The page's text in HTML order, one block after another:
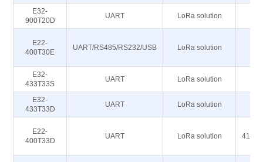
E32-
900T20D
UART LoRa solution
E22-
400T30E
UART/RS485/RS232/USB LoRa solution
E32-
433T33S
UART LoRa solution
E32-
433T33D
UART LoRa solution
E22-
400T33D
UART LoRa solution